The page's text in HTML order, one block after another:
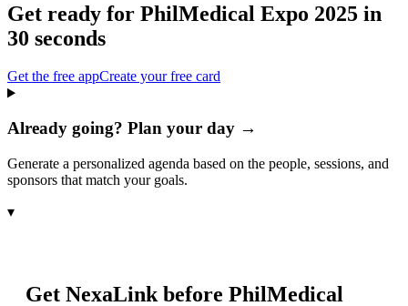
Get ready for PhilMedical Expo 2025 in
30 seconds
Get the free appCreate your free card
Already going? Plan your day →
Generate a personalized agenda based on the people, sessions, and
sponsors that match your goals.
▾
Get NexaLink before PhilMedical